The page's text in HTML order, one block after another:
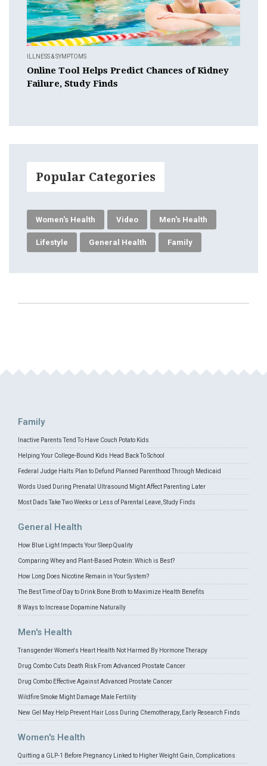
ILLNESS & SYMPTOMS
Online Tool Helps Predict Chances of Kidney
Failure, Study Finds
Popular Categories
Women's Health Video Men's Health
Lifestyle General Health Family
Family
Inactive Parents Tend To Have Couch Potato Kids
Helping Your College-Bound Kids Head Back To School
Federal Judge Halts Plan to Defund Planned Parenthood Through Medicaid
Words Used During Prenatal Ultrasound Might Affect Parenting Later
Most Dads Take Two Weeks or Less of Parental Leave, Study Finds
General Health
How Blue Light Impacts Your Sleep Quality
Comparing Whey and Plant-Based Protein: Which is Best?
How Long Does Nicotine Remain in Your System?
The Best Time of Day to Drink Bone Broth to Maximize Health Benefits
8 Ways to Increase Dopamine Naturally
Men's Health
Transgender Women's Heart Health Not Harmed By Hormone Therapy
Drug Combo Cuts Death Risk From Advanced Prostate Cancer
Drug Combo Effective Against Advanced Prostate Cancer
Wildfire Smoke Might Damage Male Fertility
New Gel May Help Prevent Hair Loss During Chemotherapy, Early Research Finds
Women's Health
Quitting a GLP-1 Before Pregnancy Linked to Higher Weight Gain, Complications